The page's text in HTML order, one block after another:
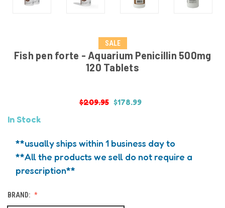
SALE
Fish pen forte - Aquarium Penicillin 500mg
120 Tablets
$209.95 $178.99
In Stock
**usually ships within 1 business day to
**All the products we sell do not require a
prescription**
BRAND: